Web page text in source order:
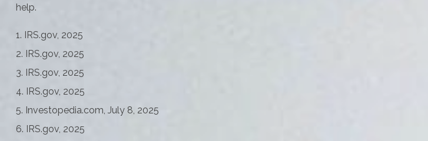
help.
1. IRS.gov, 2025
2. IRS.gov, 2025
3. IRS.gov, 2025
4. IRS.gov, 2025
5. Investopedia.com, July 8, 2025
6. IRS.gov, 2025